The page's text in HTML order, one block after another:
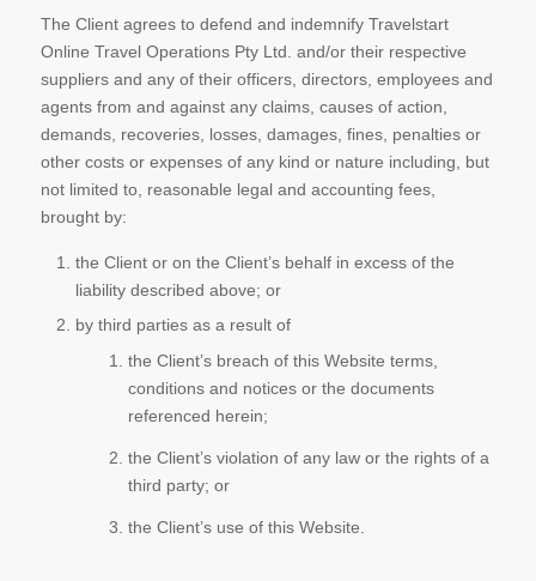
The Client agrees to defend and indemnify Travelstart
Online Travel Operations Pty Ltd. and/or their respective
suppliers and any of their officers, directors, employees and
agents from and against any claims, causes of action,
demands, recoveries, losses, damages, fines, penalties or
other costs or expenses of any kind or nature including, but
not limited to, reasonable legal and accounting fees,
brought by:
the Client or on the Client’s behalf in excess of the
liability described above; or
by third parties as a result of
the Client’s breach of this Website terms,
conditions and notices or the documents
referenced herein;
the Client’s violation of any law or the rights of a
third party; or
the Client’s use of this Website.